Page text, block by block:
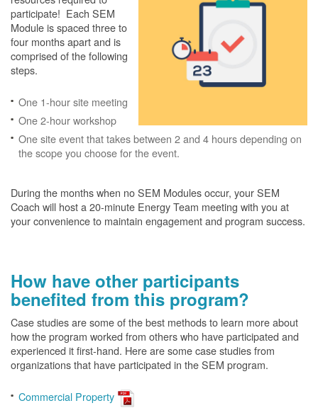
participate! Each SEM
Module is spaced three to
four months apart and is
comprised of the following
steps.
One 1-hour site meeting
One 2-hour workshop
One site event that takes between 2 and 4 hours depending on
the scope you choose for the event.
During the months when no SEM Modules occur, your SEM
Coach will host a 20-minute Energy Team meeting with you at
your convenience to maintain engagement and program success.
How have other participants
benefited from this program?
Case studies are some of the best methods to learn more about
how the program worked from others who have participated and
experienced it first-hand. Here are some case studies from
organizations that have participated in the SEM program.
Commercial Property